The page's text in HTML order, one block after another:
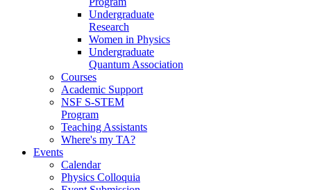
Undergraduate
Research
Women in Physics
Undergraduate
Quantum Association
Courses
Academic Support
NSF S-STEM
Program
Teaching Assistants
Where's my TA?
Events
Calendar
Physics Colloquia